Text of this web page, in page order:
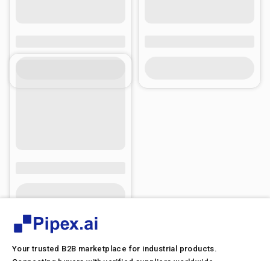
Your trusted B2B marketplace for industrial products.